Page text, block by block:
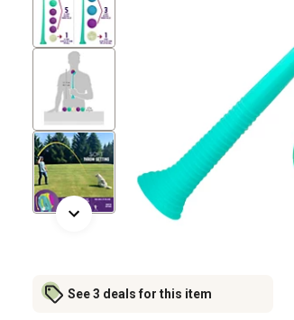
See 3 deals for this item